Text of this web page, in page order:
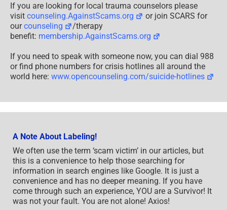
If you are looking for local trauma counselors please
visit counseling.AgainstScams.org
or join SCARS for
ourcounseling
/therapy
benefit: membership.AgainstScams.org
If you need to speak with someone now, you can dial 988
or find phone numbers for crisis hotlines all around the
world here: www.opencounseling.com/suicide-hotlines
A Note About Labeling!
We often use the term ‘scam victim’ in our articles, but
this is a convenience to help those searching for
information in search engines like Google. It is just a
convenience and has no deeper meaning. If you have
come through such an experience, YOU are a Survivor! It
was not your fault. You are not alone! Axios!